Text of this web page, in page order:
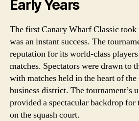
Early Years
The first Canary Wharf Classic took
was an instant success. The
reputation for its world-class
matches. Spectators were drawn to
with matches held in the heart of
business district. The tournament’s
provided a spectacular backdrop for
on the squash court.